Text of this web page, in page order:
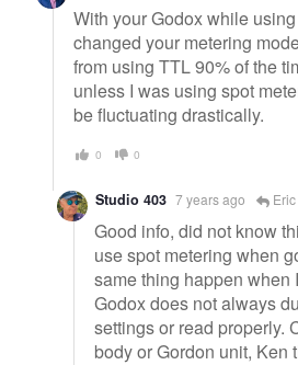
With your Godox while
changed your metering
from using TTL 90% of the
unless I was using spot
be fluctuating drastically.
0 0
Studio 403 7 years ago
Good info, did not know
use spot metering when
same thing happen when
Godox does not always
settings or read properly.
body or Gordon unit, Ken